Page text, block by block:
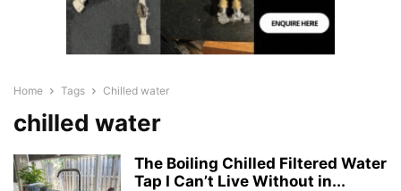
Home Tags Chilled water
chilled water
The Boiling Chilled Filtered Water
Tap I Can’t Live Without in...